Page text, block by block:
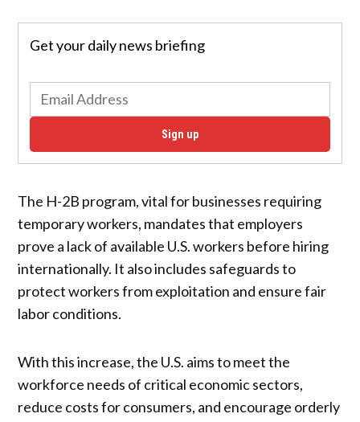
Get your daily news briefing
Sign up
The H-2B program, vital for businesses requiring
temporary workers, mandates that employers
prove a lack of available U.S. workers before hiring
internationally. It also includes safeguards to
protect workers from exploitation and ensure fair
labor conditions.
With this increase, the U.S. aims to meet the
workforce needs of critical economic sectors,
reduce costs for consumers, and encourage orderly